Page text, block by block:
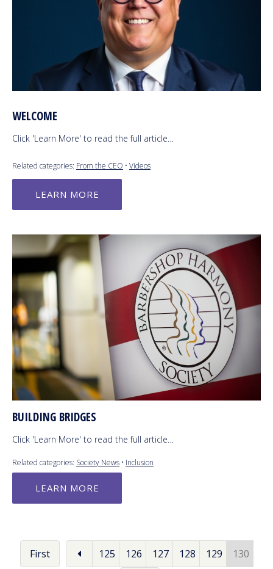
WELCOME
Click 'Learn More' to read the full article…
Related categories: From the CEO • Videos
LEARN MORE
BUILDING BRIDGES
Click 'Learn More' to read the full article…
Related categories: Society News • Inclusion
LEARN MORE
First 125 126 127 128 129
130